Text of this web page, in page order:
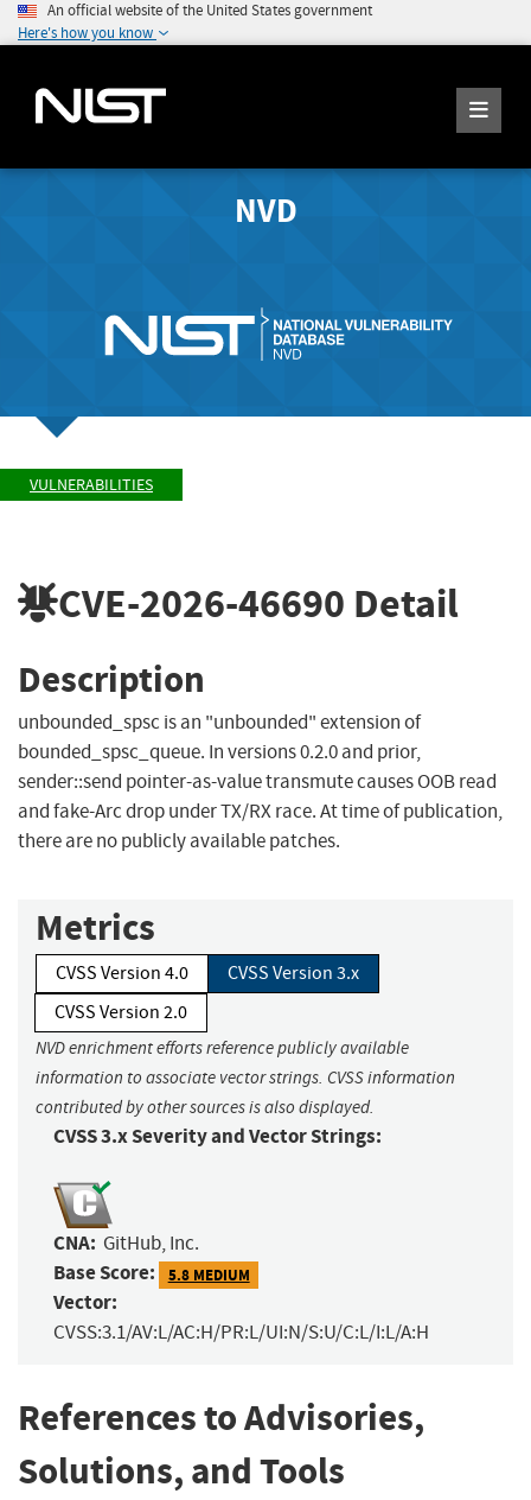
An official website of the United States government
Here's how you know
NVD
VULNERABILITIES
CVE-2026-46690 Detail
Description
unbounded_spsc is an "unbounded" extension of
bounded_spsc_queue. In versions 0.2.0 and prior,
sender::send pointer-as-value transmute causes OOB read
and fake-Arc drop under TX/RX race. At time of publication,
there are no publicly available patches.
Metrics
CVSS Version 4.0
CVSS Version 3.x
CVSS Version 2.0
NVD enrichment efforts reference publicly available
information to associate vector strings. CVSS information
contributed by other sources is also displayed.
CVSS 3.x Severity and Vector Strings:
CNA: GitHub, Inc.
Base Score: 5.8 MEDIUM
Vector:
CVSS:3.1/AV:L/AC:H/PR:L/UI:N/S:U/C:L/I:L/A:H
References to Advisories,
Solutions, and Tools